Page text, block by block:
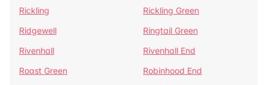
Rickling
Rickling Green
Ridgewell
Ringtail Green
Rivenhall
Rivenhall End
Roast Green
Robinhood End